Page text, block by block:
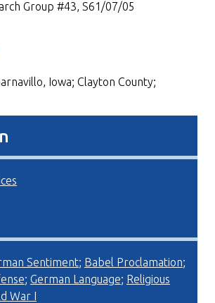
Group #43, S61/07/05
Iowa; Clayton County;
Sentiment; Babel Proclamation;
; German Language; Religious
War I